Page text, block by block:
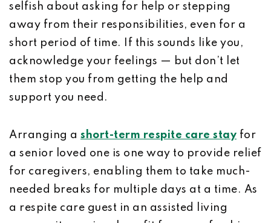
selfish about asking for help or stepping
away from their responsibilities, even for a
short period of time. If this sounds like you,
acknowledge your feelings — but don’t let
them stop you from getting the help and
support you need.
Arranging a short-term respite care stay for
a senior loved one is one way to provide relief
for caregivers, enabling them to take much-
needed breaks for multiple days at a time. As
a respite care guest in an assisted living